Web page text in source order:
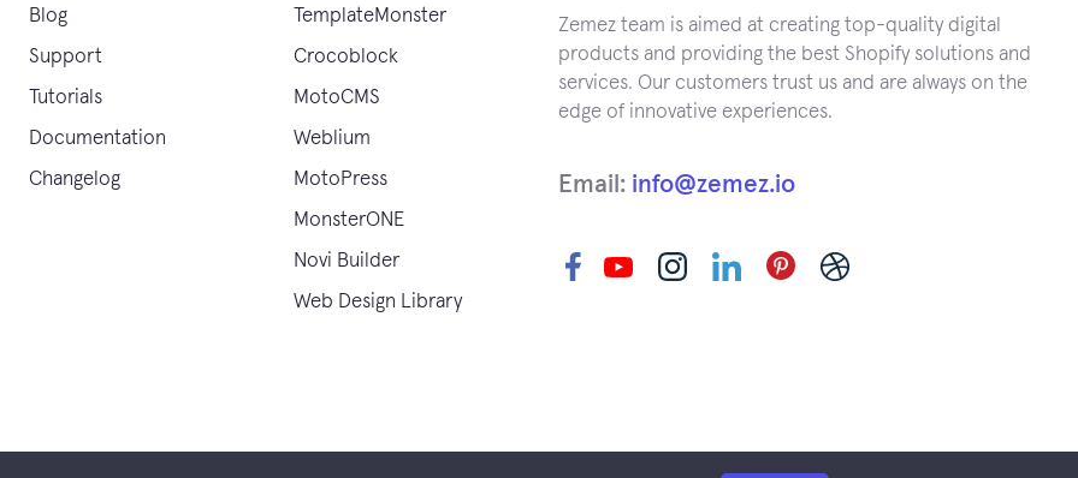
Blog
Support
Tutorials
Documentation
Changelog
TemplateMonster
Crocoblock
MotoCMS
Weblium
MotoPress
MonsterONE
Novi Builder
Web Design Library
Zemez team is aimed at creating top-quality digital
products and providing the best Shopify solutions and
services. Our customers trust us and are always on the
edge of innovative experiences.
Email: info@zemez.io